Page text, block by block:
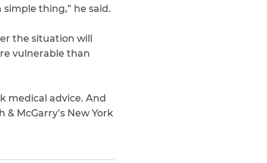
thing,” he said.
the situation will
vulnerable than
medical advice. And
McGarry’s New York